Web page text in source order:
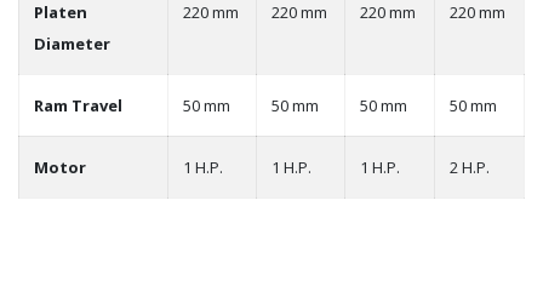
Platen
Diameter
220 mm 220 mm 220 mm 220 mm
Ram Travel 50 mm 50 mm 50 mm 50 mm
Motor 1 H.P. 1 H.P. 1 H.P. 2 H.P.